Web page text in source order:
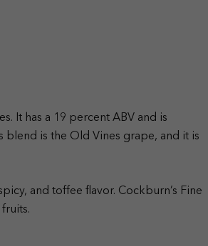
It has a 19 percent ABV and is
blend is the Old Vines grape, and it is
and toffee flavor. Cockburn’s Fine